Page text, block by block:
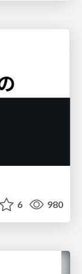
6 980